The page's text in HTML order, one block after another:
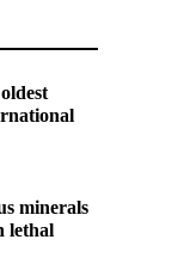
minerals
lethal